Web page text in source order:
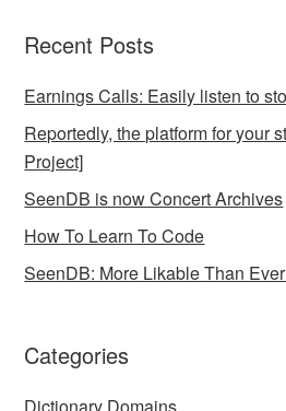
Recent Posts
Earnings Calls: Easily listen to
Reportedly, the platform for your
Project]
SeenDB is now Concert Archives
How To Learn To Code
SeenDB: More Likable Than
Categories